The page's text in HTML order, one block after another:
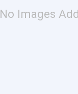
No Images